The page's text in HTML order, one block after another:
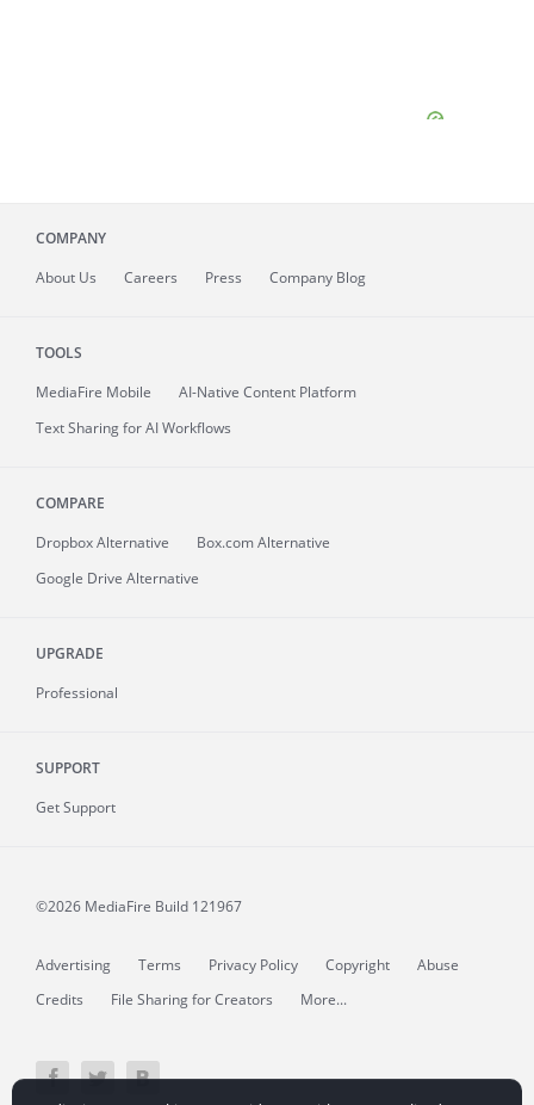
COMPANY
About Us Careers Press Company Blog
TOOLS
MediaFire Mobile
AI-Native Content Platform
Text Sharing for AI Workflows
COMPARE
Dropbox Alternative
Box.com Alternative
Google Drive Alternative
UPGRADE
Professional
SUPPORT
Get Support
©2026 MediaFire Build 121967
Advertising Terms Privacy Policy Copyright
Abuse
Credits
File Sharing for Creators More...